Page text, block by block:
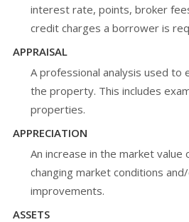
interest rate, points, broker
credit charges a borrower is
APPRAISAL
A professional analysis used to
the property. This includes
properties.
APPRECIATION
An increase in the market value
changing market conditions
improvements.
ASSETS